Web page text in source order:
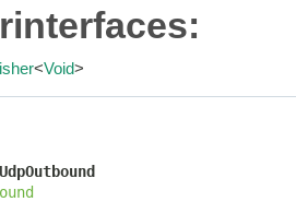
<Void>
UdpOutbound